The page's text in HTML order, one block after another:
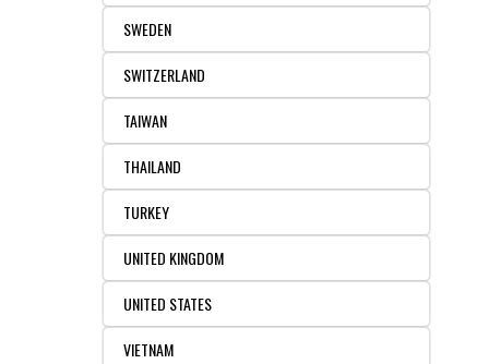
SWEDEN
SWITZERLAND
TAIWAN
THAILAND
TURKEY
UNITED KINGDOM
UNITED STATES
VIETNAM